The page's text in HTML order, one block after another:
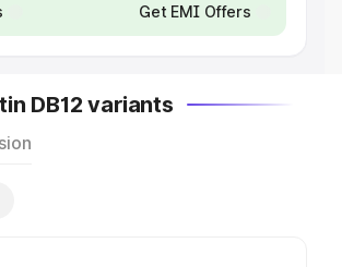
Get EMI Offers
DB12 variants